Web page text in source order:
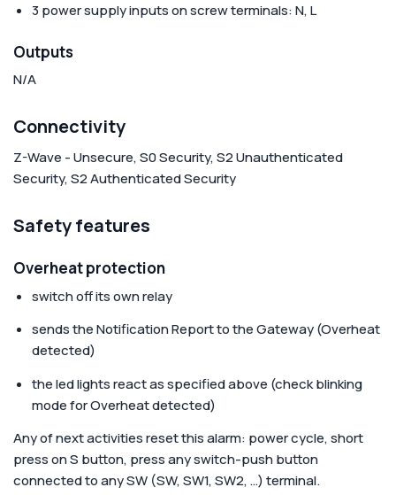
3 power supply inputs on screw terminals: N, L
Outputs
N/A
Connectivity
Z-Wave - Unsecure, S0 Security, S2 Unauthenticated
Security, S2 Authenticated Security
Safety features
Overheat protection
switch off its own relay
sends the Notification Report to the Gateway (Overheat
detected)
the led lights react as specified above (check blinking
mode for Overheat detected)
Any of next activities reset this alarm: power cycle, short
press on S button, press any switch-push button
connected to any SW (SW, SW1, SW2, …) terminal.